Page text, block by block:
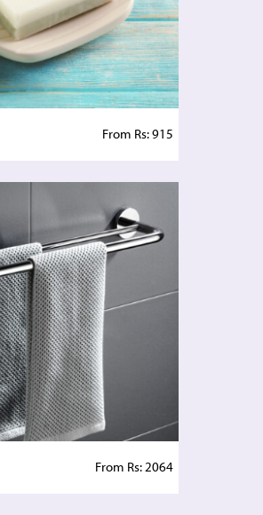
From Rs: 915
From Rs: 2064